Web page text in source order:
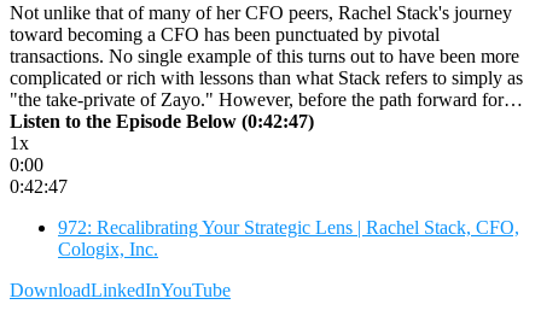
Not unlike that of many of her CFO peers, Rachel Stack's journey
toward becoming a CFO has been punctuated by pivotal
transactions. No single example of this turns out to have been more
complicated or rich with lessons than what Stack refers to simply as
"the take-private of Zayo." However, before the path forward for…
Listen to the Episode Below (0:42:47)
1x
0:00
0:42:47
972: Recalibrating Your Strategic Lens | Rachel Stack, CFO,
Cologix, Inc.
DownloadLinkedInYouTube